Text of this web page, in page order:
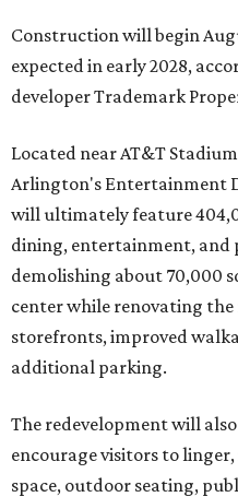
Construction will begin
expected in early 2028,
developer Trademark
Located near AT&T
Arlington's Entertainment
will ultimately feature
dining, entertainment, and
demolishing about 70,000
center while renovating
storefronts, improved
additional parking.
The redevelopment will
encourage visitors to
space, outdoor seating,